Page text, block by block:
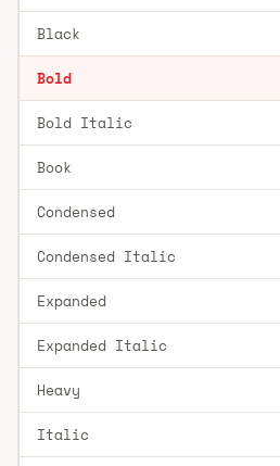
Black
Bold
Bold Italic
Book
Condensed
Condensed Italic
Expanded
Expanded Italic
Heavy
Italic